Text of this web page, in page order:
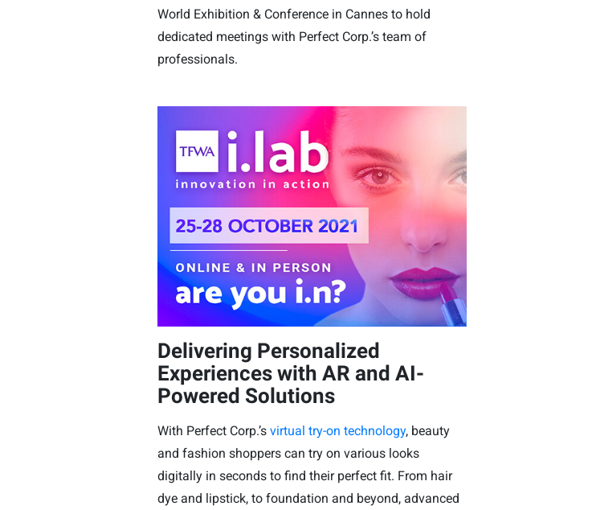
World Exhibition & Conference in Cannes to hold
dedicated meetings with Perfect Corp.’s team of
professionals.
Delivering Personalized
Experiences with AR and AI-
Powered Solutions
With Perfect Corp.’svirtual try-on technology, beauty
and fashion shoppers can try on various looks
digitally in seconds to find their perfect fit. From hair
dye and lipstick, to foundation and beyond, advanced